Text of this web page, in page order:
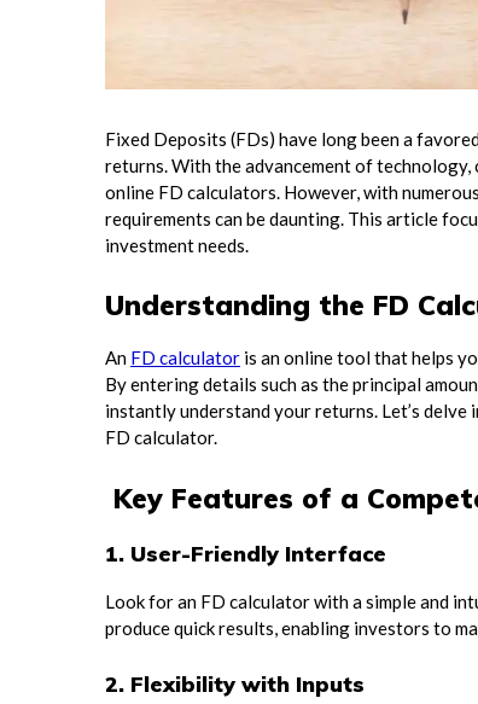
Fixed Deposits (FDs) have long been a
returns. With the advancement of technology,
online FD calculators. However, with
requirements can be daunting. This article
investment needs.
Understanding the FD
An FD calculator is an online tool that helps
By entering details such as the principal
instantly understand your returns. Let’s
FD calculator.
Key Features of a
1. User-Friendly Interface
Look for an FD calculator with a simple and
produce quick results, enabling investors to
2. Flexibility with Inputs